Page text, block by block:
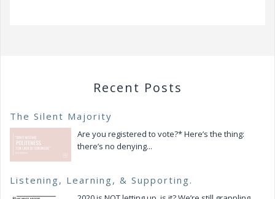
Recent Posts
The Silent Majority
Are you registered to vote?* Here’s the thing:
there’s no denying...
Listening, Learning, & Supporting.